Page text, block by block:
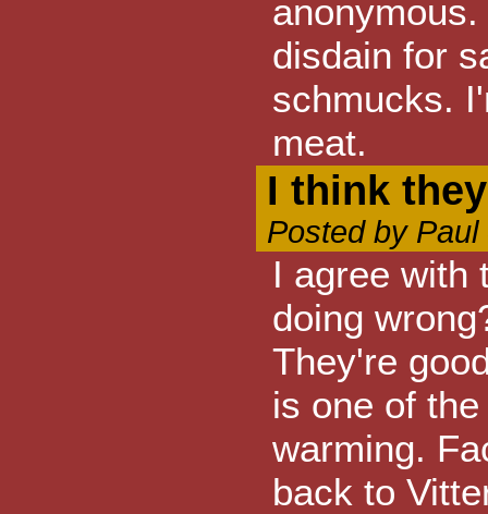
disdain for
schmucks.
meat.
I think
Posted by
I agree with
doing
They're
is one of
warming.
back to